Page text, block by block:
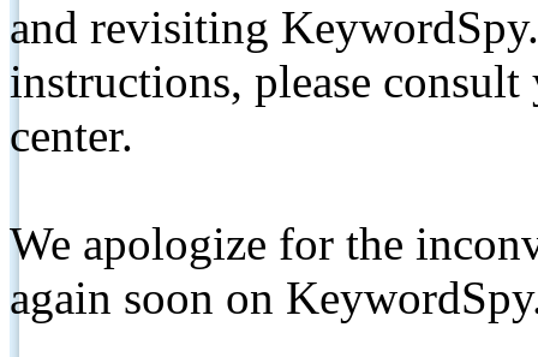
and revisiting
instructions, please
center.
We apologize for the
again soon on